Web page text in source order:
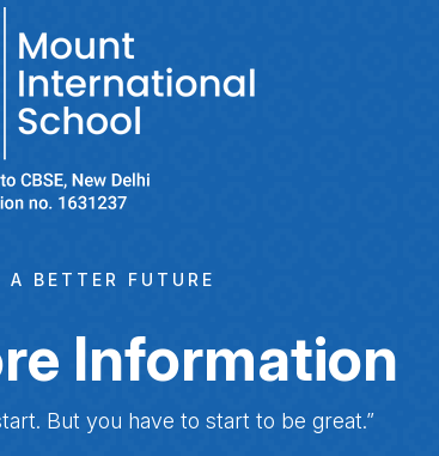
A BETTER FUTURE
Information
But you have to start to be great.”